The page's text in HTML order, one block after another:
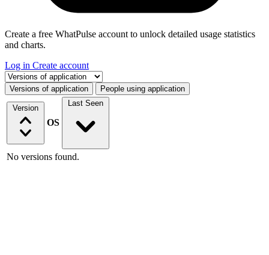
Create a free WhatPulse account to unlock detailed usage statistics
and charts.
Log in Create account
Select a tab
Versions of application People using application
Version
OS
Last Seen
No versions found.